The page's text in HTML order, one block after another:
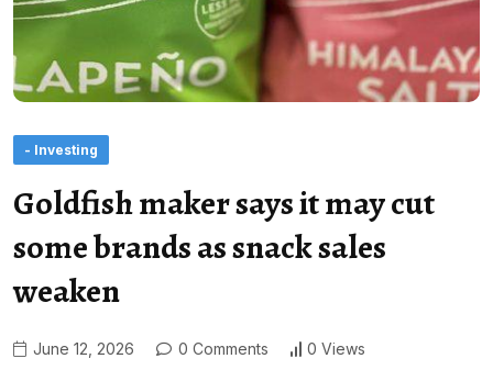
- Investing
Goldfish maker says it may cut
some brands as snack sales
weaken
June 12, 2026 0 Comments 0 Views